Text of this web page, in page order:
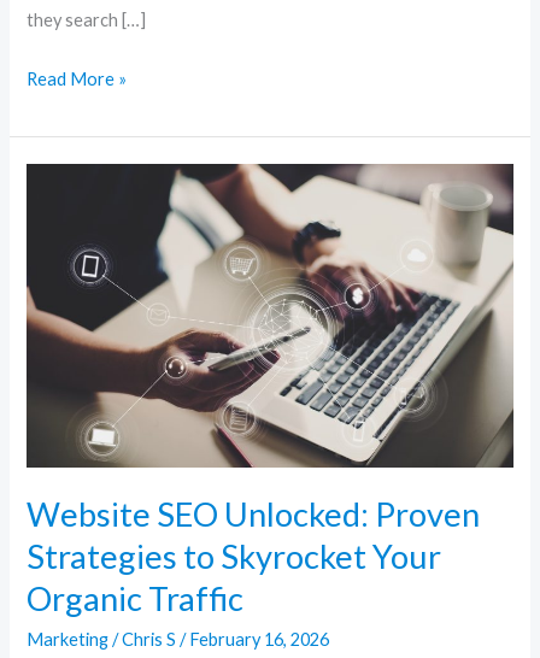
they search […]
Read More »
Website SEO Unlocked: Proven
Strategies to Skyrocket Your
Organic Traffic
Marketing/Chris S/February 16, 2026
Unlocked:
Proven
Strategies
Organic
Traffic